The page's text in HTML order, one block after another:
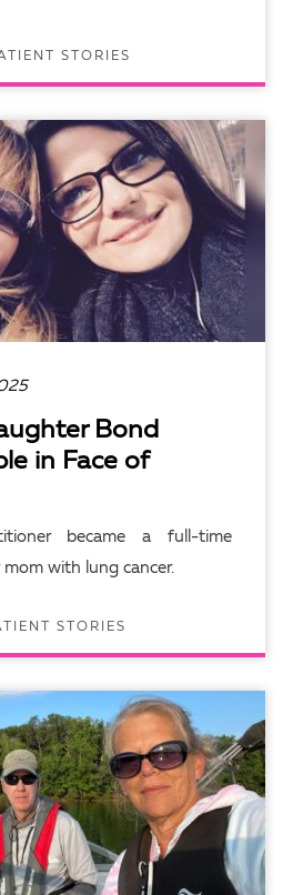
STORIES
Bond
in Face of
became a full-time
with lung cancer.
STORIES